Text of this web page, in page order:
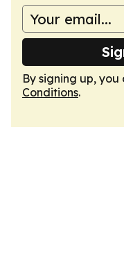
By signing up,
Conditions.